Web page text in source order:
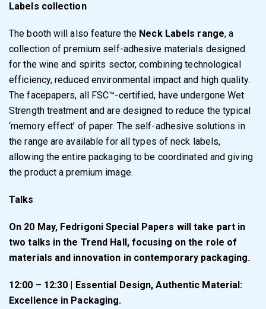
Labels collection
The booth will also feature the Neck Labels range, a
collection of premium self-adhesive materials designed
for the wine and spirits sector, combining technological
efficiency, reduced environmental impact and high quality.
The facepapers, all FSC™-certified, have undergone Wet
Strength treatment and are designed to reduce the typical
‘memory effect’ of paper. The self-adhesive solutions in
the range are available for all types of neck labels,
allowing the entire packaging to be coordinated and giving
the product a premium image.
Talks
On 20 May, Fedrigoni Special Papers will take part in
two talks in the Trend Hall, focusing on the role of
materials and innovation in contemporary packaging.
12:00 – 12:30 | Essential Design, Authentic Material:
Excellence in Packaging.